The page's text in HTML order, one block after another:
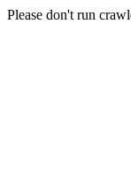
Please don't run